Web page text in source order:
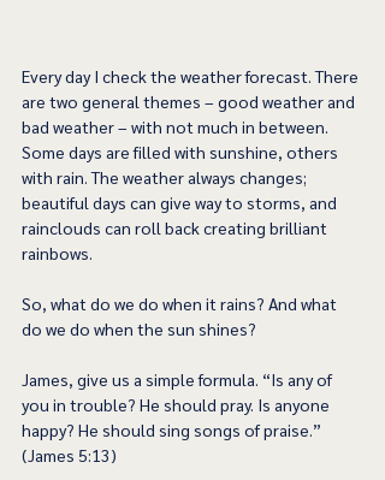
Every day I check the weather forecast. There
are two general themes – good weather and
bad weather – with not much in between.
Some days are filled with sunshine, others
with rain. The weather always changes;
beautiful days can give way to storms, and
rainclouds can roll back creating brilliant
rainbows.
So, what do we do when it rains? And what
do we do when the sun shines?
James, give us a simple formula. “Is any of
you in trouble? He should pray. Is anyone
happy? He should sing songs of praise.”
(James 5:13)